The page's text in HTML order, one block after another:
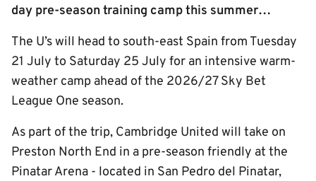
day pre-season training camp this summer…
The U’s will head to south-east Spain from Tuesday
21 July to Saturday 25 July for an intensive warm-
weather camp ahead of the 2026/27 Sky Bet
League One season.
As part of the trip, Cambridge United will take on
Preston North End in a pre-season friendly at the
Pinatar Arena - located in San Pedro del Pinatar,